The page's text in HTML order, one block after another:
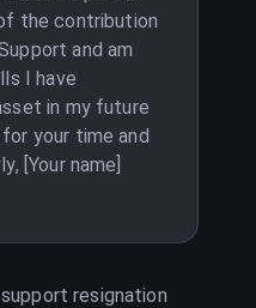
the contribution
and am
I have
in my future
your time and
[Your name]
resignation